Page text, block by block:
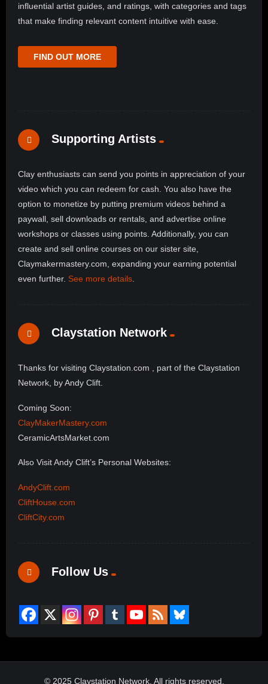
influential artist guides, and ratings, with categories and tags
that make finding relevant content intuitive with ease.
FIND OUT MORE
Supporting Artists
Clay enthusiasts can send you points in appreciation of your
video which you can redeem for cash. You also have the
option to monetize by putting premium videos behind a
paywall, sell downloads or rentals, and advertise online
workshops or classes using points. Additionally, you can
create and sell online courses on our sister site,
Claymakermastery.com, expanding your earning potential
even further. See more details
Claystation Network
Thanks for visiting Claystation.com , part of the Claystation
Network, by Andy Clift.
Coming Soon:
ClayMakerMastery.com
CeramicArtsMarket.com
Also Visit Andy Clift’s Personal Websites:
AndyClift.com
CliftHouse.com
CliftCity.com
Follow Us
© 2025 Claystation Network, All rights reserved.